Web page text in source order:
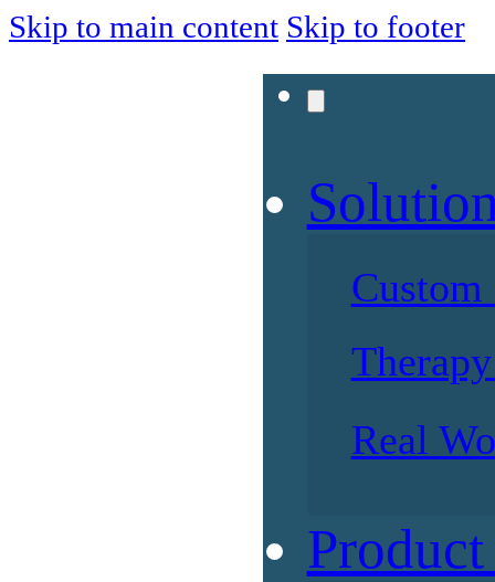
Skip to main content Skip to footer
Custom
Real